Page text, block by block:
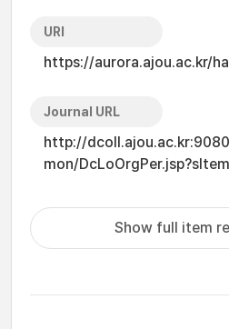
URI
https://aurora.ajou.ac.kr/
Journal URL
http://
mon/
Show full item